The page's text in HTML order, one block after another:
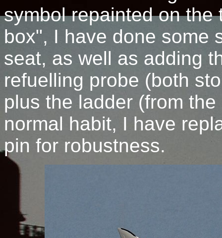
symbol repainted on
box", I have done some
seat, as well as adding
refuelling probe (both
plus the ladder (from
normal habit, I have
pin for robustness.